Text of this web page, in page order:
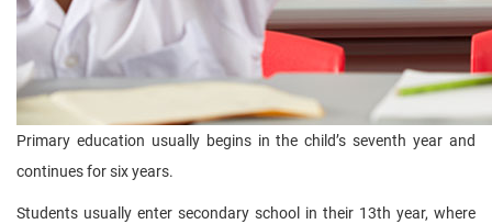
Primary education usually begins in the child’s seventh year and
continues for six years.
Students usually enter secondary school in their 13th year, where